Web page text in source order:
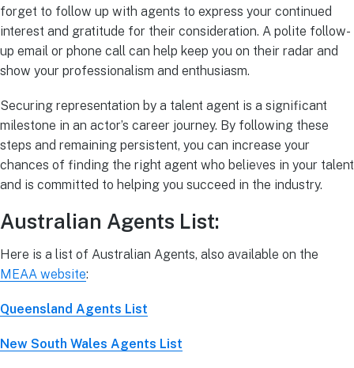
forget to follow up with agents to express your continued
interest and gratitude for their consideration. A polite follow-
up email or phone call can help keep you on their radar and
show your professionalism and enthusiasm.
Securing representation by a talent agent is a significant
milestone in an actor’s career journey. By following these
steps and remaining persistent, you can increase your
chances of finding the right agent who believes in your talent
and is committed to helping you succeed in the industry.
Australian Agents List:
Here is a list of Australian Agents, also available on the
MEAA website:
Queensland Agents List
New South Wales Agents List